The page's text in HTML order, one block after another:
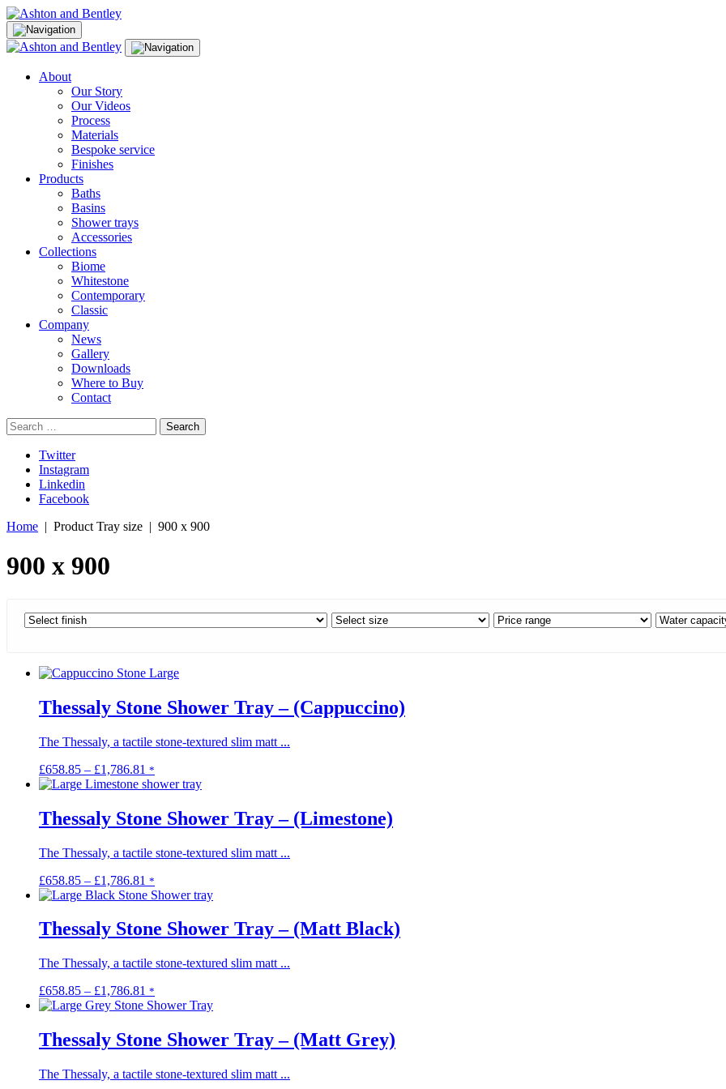
Skip
to
content
About
Our Story
Our Videos
Process
Materials
Bespoke service
Finishes
Products
Baths
Basins
Shower trays
Accessories
Collections
Biome
Whitestone
Contemporary
Classic
Company
News
Gallery
Downloads
Where to Buy
Contact
Search
for:
Twitter
Instagram
Linkedin
Facebook
Home | Product Tray size | 900 x 900
900 x 900
Thessaly Stone Shower Tray – (Cappuccino)
The Thessaly, a tactile stone-textured slim matt ...
£658.85 – £1,786.81 Price
range:
through
£1,786.81
*
product
multiple
variants.
options
be
chosen
the
page
Thessaly Stone Shower Tray – (Limestone)
The Thessaly, a tactile stone-textured slim matt ...
£658.85 – £1,786.81 Price
range:
through
£1,786.81
*
product
multiple
variants.
options
be
chosen
the
page
Thessaly Stone Shower Tray – (Matt Black)
The Thessaly, a tactile stone-textured slim matt ...
£658.85 – £1,786.81 Price
range:
through
£1,786.81
*
product
multiple
variants.
options
Thessaly Stone Shower Tray – (Matt Grey)
The Thessaly, a tactile stone-textured slim matt ...